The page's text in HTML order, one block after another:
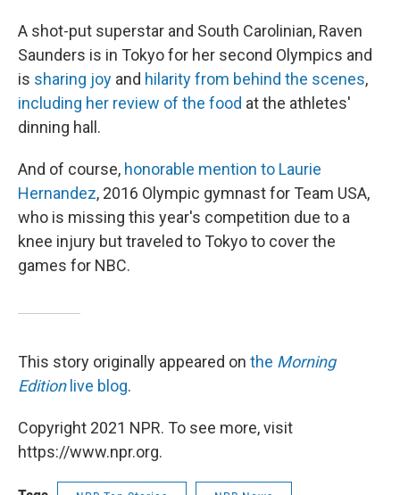
A shot-put superstar and South Carolinian, Raven
Saunders is in Tokyo for her second Olympics and
is sharing joy and hilarity from behind the scenes,
including her review of the food at the athletes'
dinning hall.
And of course, honorable mention to Laurie
Hernandez, 2016 Olympic gymnast for Team USA,
who is missing this year's competition due to a
knee injury but traveled to Tokyo to cover the
games for NBC.
This story originally appeared on the Morning
Editionlive blog.
Copyright 2021 NPR. To see more, visit
https://www.npr.org.